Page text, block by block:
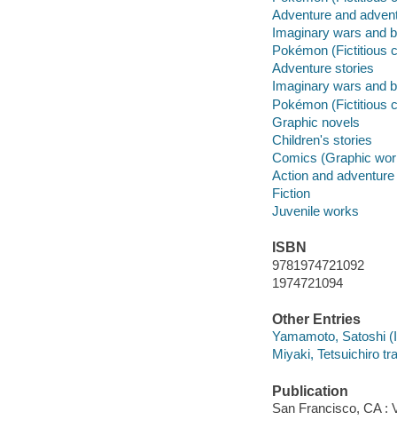
Adventure and
Imaginary wars and
Pokémon (Fictitious
Adventure stories
Imaginary wars and
Pokémon (Fictitious
Graphic novels
Children's stories
Comics (Graphic
Action and
Fiction
Juvenile works
ISBN
9781974721092
1974721094
Other Entries
Yamamoto, Satoshi
Miyaki, Tetsuichiro
Publication
San Francisco, CA :